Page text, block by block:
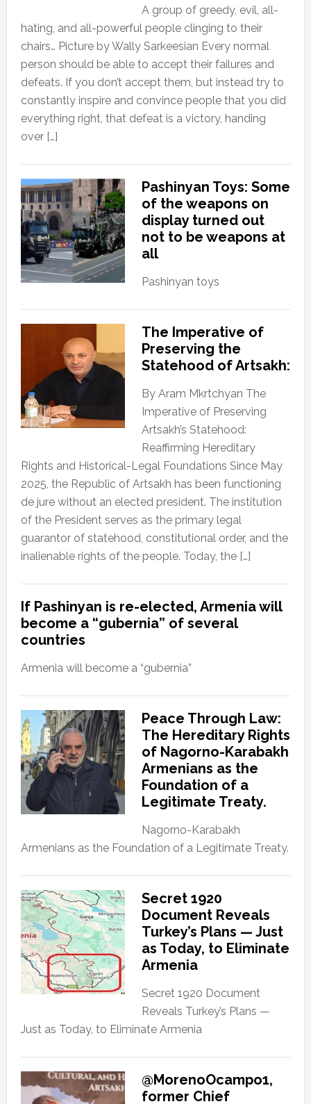
A group of greedy, evil, all-
hating, and all-powerful people clinging to their
chairs… Picture by Wally Sarkeesian Every normal
person should be able to accept their failures and
defeats. If you don’t accept them, but instead try to
constantly inspire and convince people that you did
everything right, that defeat is a victory, handing
over […]
Pashinyan Toys: Some
of the weapons on
display turned out
not to be weapons at
all
Pashinyan toys
The Imperative of
Preserving the
Statehood of Artsakh:
By Aram Mkrtchyan The
Imperative of Preserving
Artsakh’s Statehood:
Reaffirming Hereditary
Rights and Historical-Legal Foundations Since May
2025, the Republic of Artsakh has been functioning
de jure without an elected president. The institution
of the President serves as the primary legal
guarantor of statehood, constitutional order, and the
inalienable rights of the people. Today, the […]
If Pashinyan is re-elected, Armenia will
become a “gubernia” of several
countries
Armenia will become a “gubernia”
Peace Through Law:
The Hereditary Rights
of Nagorno-Karabakh
Armenians as the
Foundation of a
Legitimate Treaty.
Nagorno-Karabakh
Armenians as the Foundation of a Legitimate Treaty.
Secret 1920
Document Reveals
Turkey’s Plans — Just
as Today, to Eliminate
Armenia
Secret 1920 Document
Reveals Turkey’s Plans —
Just as Today, to Eliminate Armenia
@MorenoOcampo1,
former Chief